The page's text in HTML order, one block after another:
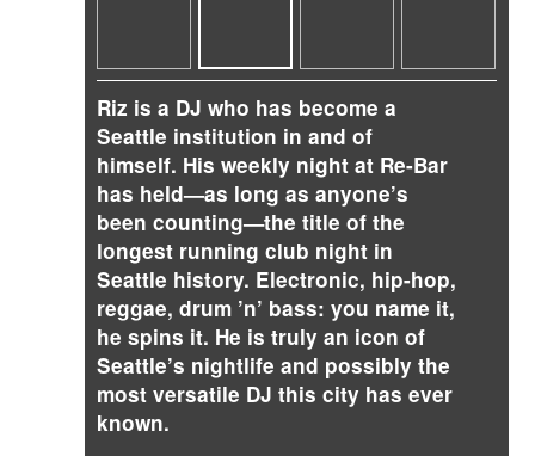
Riz is a DJ who has become a
Seattle institution in and of
himself. His weekly night at Re-Bar
has held—as long as anyone’s
been counting—the title of the
longest running club night in
Seattle history. Electronic, hip-hop,
reggae, drum ’n’ bass: you name it,
he spins it. He is truly an icon of
Seattle’s nightlife and possibly the
most versatile DJ this city has ever
known.